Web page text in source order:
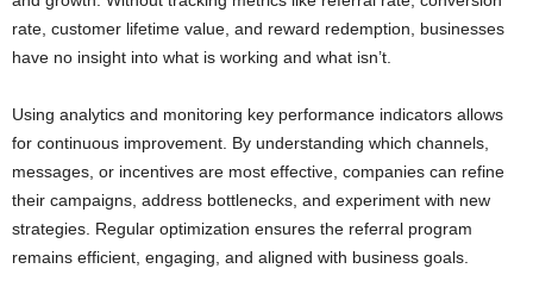
rate, customer lifetime value, and reward redemption, businesses
have no insight into what is working and what isn’t.
Using analytics and monitoring key performance indicators allows
for continuous improvement. By understanding which channels,
messages, or incentives are most effective, companies can refine
their campaigns, address bottlenecks, and experiment with new
strategies. Regular optimization ensures the referral program
remains efficient, engaging, and aligned with business goals.